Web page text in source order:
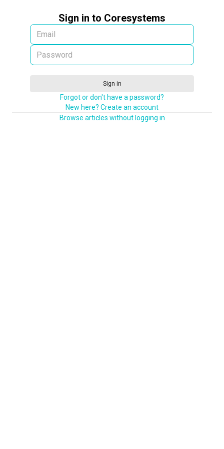
Sign in to Coresystems
Sign in
Forgot or don't have a password?
New here? Create an account
Browse articles without logging in